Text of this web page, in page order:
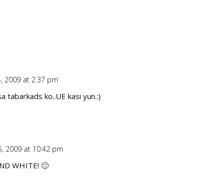
2009 at 2:37 pm
tabarkads ko..UE kasi yun.:)
2009 at 10:42 pm
WHITE! 🙂